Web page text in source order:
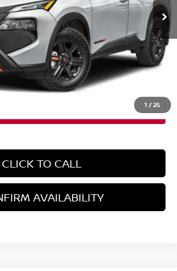
1 /25
Less
$37,700
+$899
$38,599
CLICK TO CALL
AVAILABILITY